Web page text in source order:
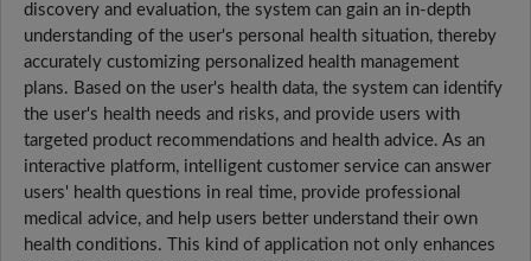
discovery and evaluation, the system can gain an in-depth
understanding of the user's personal health situation, thereby
accurately customizing personalized health management
plans. Based on the user's health data, the system can identify
the user's health needs and risks, and provide users with
targeted product recommendations and health advice. As an
interactive platform, intelligent customer service can answer
users' health questions in real time, provide professional
medical advice, and help users better understand their own
health conditions. This kind of application not only enhances